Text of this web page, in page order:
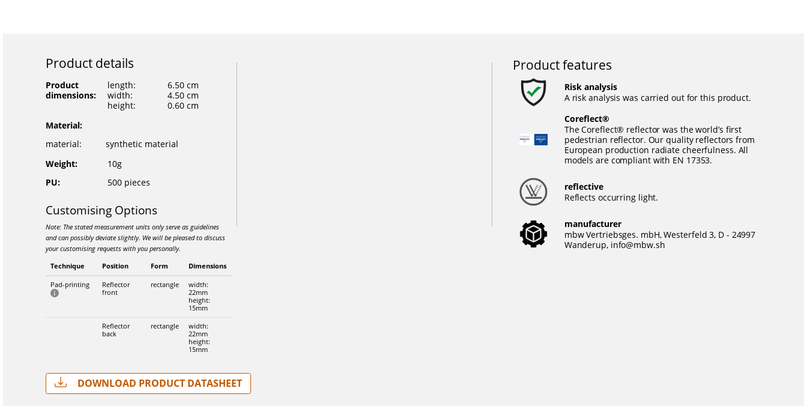
Product details
Product
dimensions:
length:
6.50 cm
width:
4.50 cm
height:
0.60 cm
Material:
material:
synthetic material
Weight:
10g
PU:
500 pieces
Customising Options
Note: The stated measurement units only serve as guidelines
and can possibly deviate slightly. We will be pleased to discuss
your customising requests with you personally.
Technique Position Form Dimensions
Pad-printing
Reflector
front
rectangle
width:
22mm
height:
15mm
Reflector
back
rectangle
width:
22mm
height:
15mm
Download Product Datasheet
Product features
Risk analysis
A risk analysis was carried out for this product.
Coreflect®
The Coreflect® reflector was the world’s first
pedestrian reflector. Our quality reflectors from
European production radiate cheerfulness. All
models are compliant with EN 17353.
reflective
Reflects occurring light.
manufacturer
mbw Vertriebsges. mbH, Westerfeld 3, D - 24997
Wanderup, info@mbw.sh